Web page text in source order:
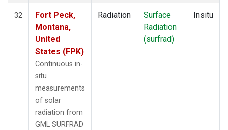
32
Fort Peck,
Montana,
United
States (FPK)
Continuous in-
situ
measurements
of solar
radiation from
GML SURFRAD
Radiation
Surface
Radiation
(surfrad)
Insitu